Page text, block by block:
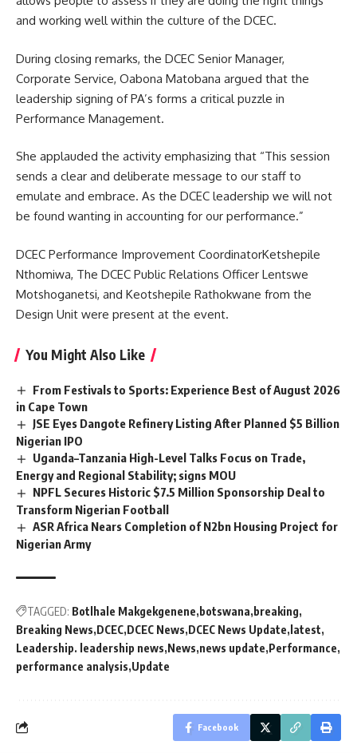
and working well within the culture of the DCEC.
During closing remarks, the DCEC Senior Manager,
Corporate Service, Oabona Matobana argued that the
leadership signing of PA’s forms a critical puzzle in
Performance Management.
She applauded the activity emphasizing that “This session
sends a clear and deliberate message to our staff to
emulate and embrace. As the DCEC leadership we will not
be found wanting in accounting for our performance.”
DCEC Performance Improvement CoordinatorKetshepile
Nthomiwa, The DCEC Public Relations Officer Lentswe
Motshoganetsi, and Keotshepile Rathokwane from the
Design Unit were present at the event.
You Might Also Like
From Festivals to Sports: Experience Best of August 2026
in Cape Town
JSE Eyes Dangote Refinery Listing After Planned $5 Billion
Nigerian IPO
Uganda–Tanzania High-Level Talks Focus on Trade,
Energy and Regional Stability; signs MOU
NPFL Secures Historic $7.5 Million Sponsorship Deal to
Transform Nigerian Football
ASR Africa Nears Completion of N2bn Housing Project for
Nigerian Army
TAGGED: Botlhale Makgekgenene botswana breaking
Breaking News DCEC DCEC News DCEC News Update latest
Leadership. leadership news News news update Performance
performance analysis Update
Facebook